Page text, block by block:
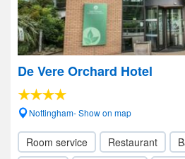
De Vere Orchard Hotel
Nottingham- Show on map
Room service Restaurant